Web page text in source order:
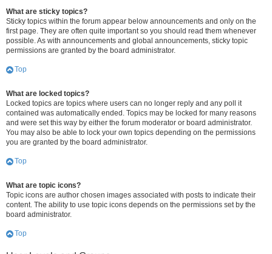
What are sticky topics?
Sticky topics within the forum appear below announcements and only on the
first page. They are often quite important so you should read them whenever
possible. As with announcements and global announcements, sticky topic
permissions are granted by the board administrator.
Top
What are locked topics?
Locked topics are topics where users can no longer reply and any poll it
contained was automatically ended. Topics may be locked for many reasons
and were set this way by either the forum moderator or board administrator.
You may also be able to lock your own topics depending on the permissions
you are granted by the board administrator.
Top
What are topic icons?
Topic icons are author chosen images associated with posts to indicate their
content. The ability to use topic icons depends on the permissions set by the
board administrator.
Top